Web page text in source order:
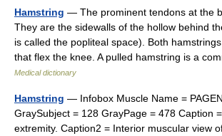
Hamstring — The prominent tendons at the
They are the sidewalls of the hollow behind
is called the popliteal space). Both
that flex the knee. A pulled hamstring is a
Medical dictionary
Hamstring — Infobox Muscle Name =
GraySubject = 128 GrayPage = 478 Caption
extremity. Caption2 = Interior muscular view